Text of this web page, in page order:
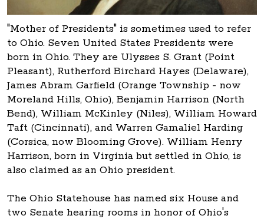
"Mother of Presidents" is sometimes used to refer
to Ohio. Seven United States Presidents were
born in Ohio. They are Ulysses S. Grant (Point
Pleasant), Rutherford Birchard Hayes (Delaware),
James Abram Garfield (Orange Township - now
Moreland Hills, Ohio), Benjamin Harrison (North
Bend), William McKinley (Niles), William Howard
Taft (Cincinnati), and Warren Gamaliel Harding
(Corsica, now Blooming Grove). William Henry
Harrison, born in Virginia but settled in Ohio, is
also claimed as an Ohio president.
The Ohio Statehouse has named six House and
two Senate hearing rooms in honor of Ohio's